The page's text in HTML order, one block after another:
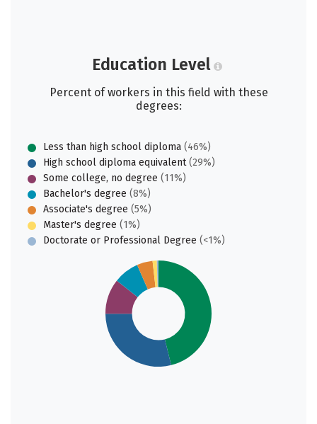
Education Level
Percent of workers in this field with these
degrees:
Less than high school diploma (46%)
High school diploma equivalent(29%)
Some college, no degree (11%)
Bachelor's degree (8%)
Associate's degree (5%)
Master's degree (1%)
Doctorate or Professional Degree (<1%)